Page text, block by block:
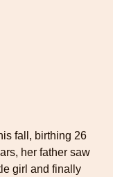
fall, birthing 26
her father saw
girl and finally